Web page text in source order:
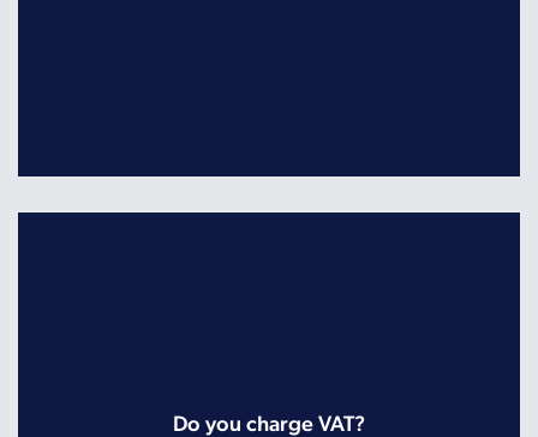
Do you charge VAT?